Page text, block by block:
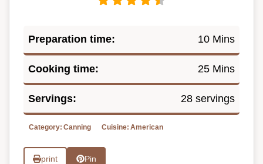
Preparation time: 10 Mins
Cooking time: 25 Mins
Servings: 28 servings
Category: Canning Cuisine: American
print Pin